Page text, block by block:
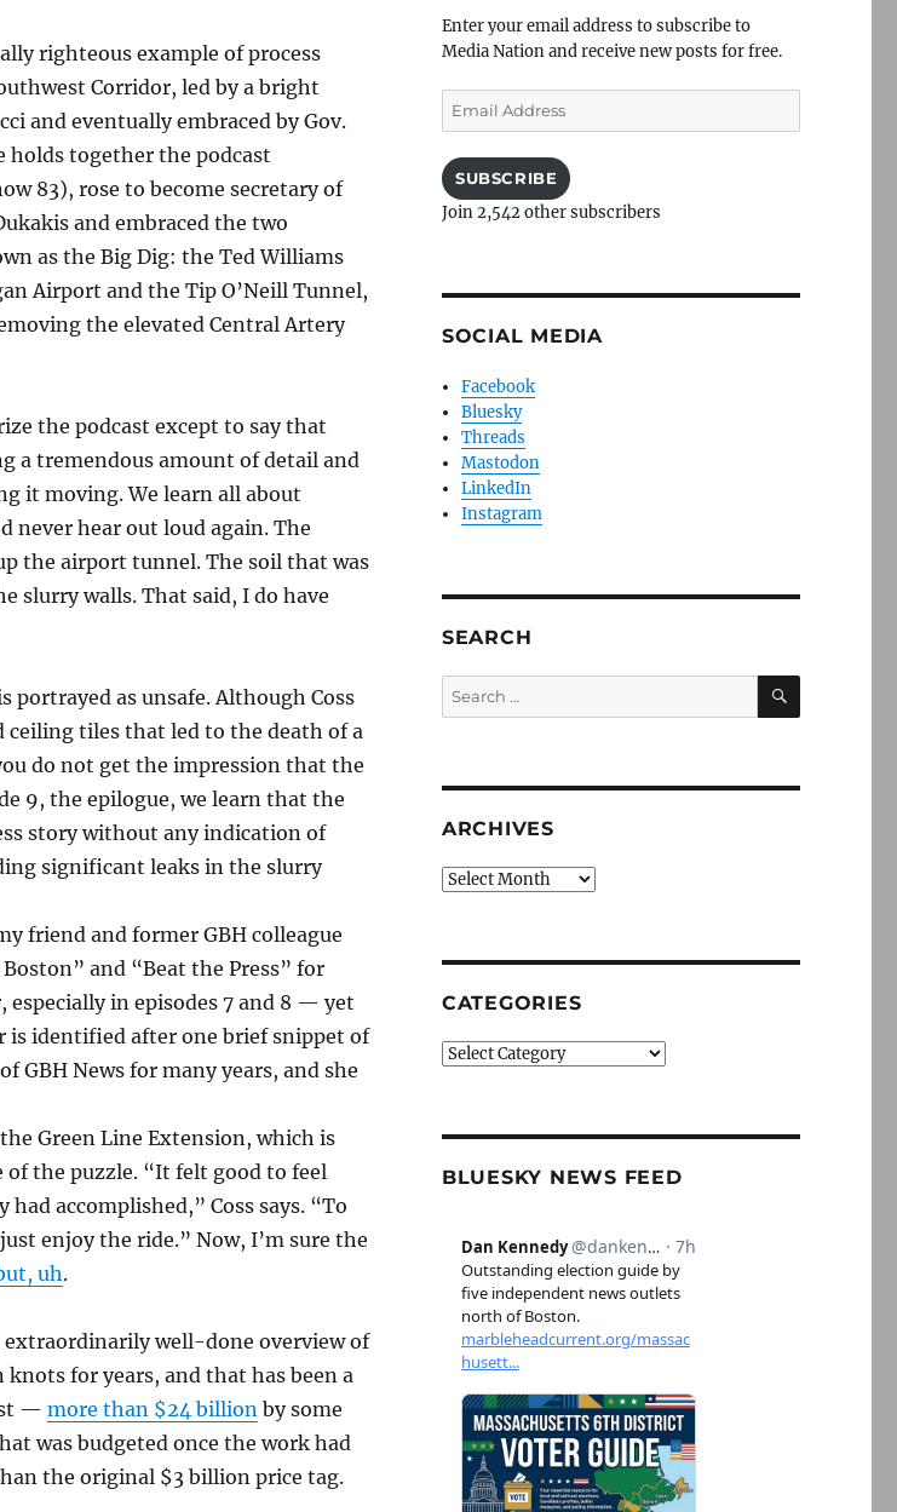
righteous example of process
Corridor, led by a bright
and eventually embraced by Gov.
holds together the podcast
83), rose to become secretary of
and embraced the two
as the Big Dig: the Ted Williams
Airport and the Tip O’Neill Tunnel,
the elevated Central Artery
the podcast except to say that
a tremendous amount of detail and
it moving. We learn all about
never hear out loud again. The
the airport tunnel. The soil that was
slurry walls. That said, I do have
portrayed as unsafe. Although Coss
tiles that led to the death of a
do not get the impression that the
9, the epilogue, we learn that the
story without any indication of
significant leaks in the slurry
friend and former GBH colleague
and “Beat the Press” for
especially in episodes 7 and 8 — yet
is identified after one brief snippet of
GBH News for many years, and she
Green Line Extension, which is
the puzzle. “It felt good to feel
accomplished,” Coss says. “To
enjoy the ride.” Now, I’m sure the
uh.
extraordinarily well-done overview of
for years, and that has been a
— more than $24 billionby some
was budgeted once the work had
the original $3 billion price tag.
Enter your email address to subscribe to
Media Nation and receive new posts for free.
Email
Address
SUBSCRIBE
Join 2,542 other subscribers
SOCIAL MEDIA
Facebook
Bluesky
Threads
Mastodon
LinkedIn
Instagram
SEARCH
Search
for:
SEARCH
ARCHIVES
Archives
CATEGORIES
Categories
BLUESKY NEWS FEED